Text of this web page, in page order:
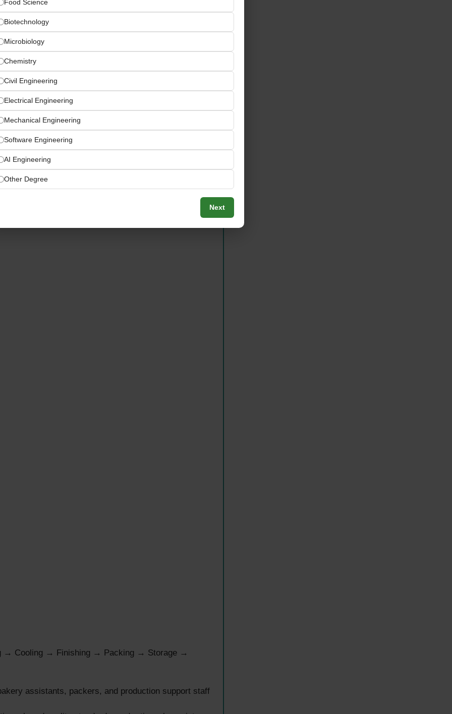
external clients, events, and seasonal specials
→ Cooling → Finishing → Packing → Storage →
assistants, packers, and production support staff
Food Science
Biotechnology
Microbiology
Chemistry
Civil Engineering
Electrical Engineering
Mechanical Engineering
Software Engineering
AI Engineering
Other Degree
Next